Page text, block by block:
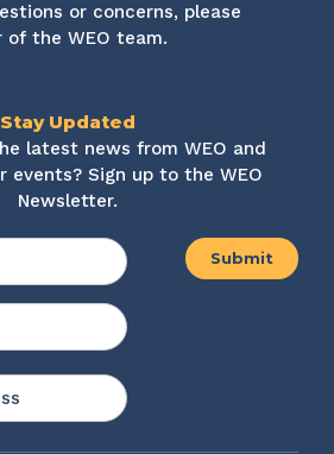
or concerns, please
the WEO team.
Stay Updated
latest news from WEO and
events? Sign up to the WEO
Newsletter.